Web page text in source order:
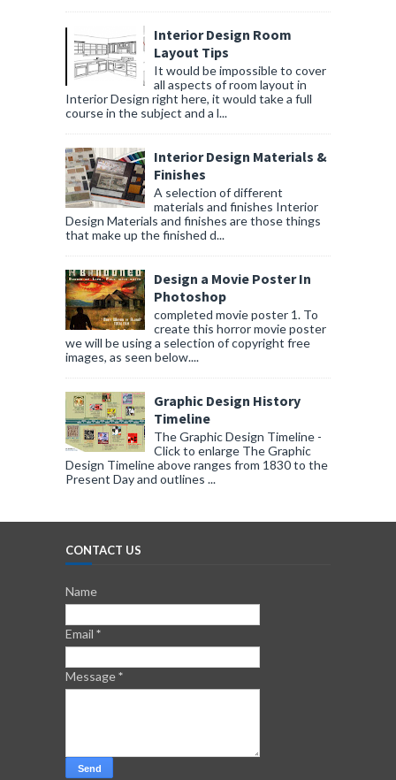
Interior Design Room
Layout Tips
It would be impossible to cover
all aspects of room layout in
Interior Design right here, it would take a full
course in the subject and a l...
Interior Design Materials &
Finishes
A selection of different
materials and finishes Interior
Design Materials and finishes are those things
that make up the finished d...
Design a Movie Poster In
Photoshop
completed movie poster 1. To
create this horror movie poster
we will be using a selection of copyright free
images, as seen below....
Graphic Design History
Timeline
The Graphic Design Timeline -
Click to enlarge The Graphic
Design Timeline above ranges from 1830 to the
Present Day and outlines ...
CONTACT US
Name
Email *
Message*